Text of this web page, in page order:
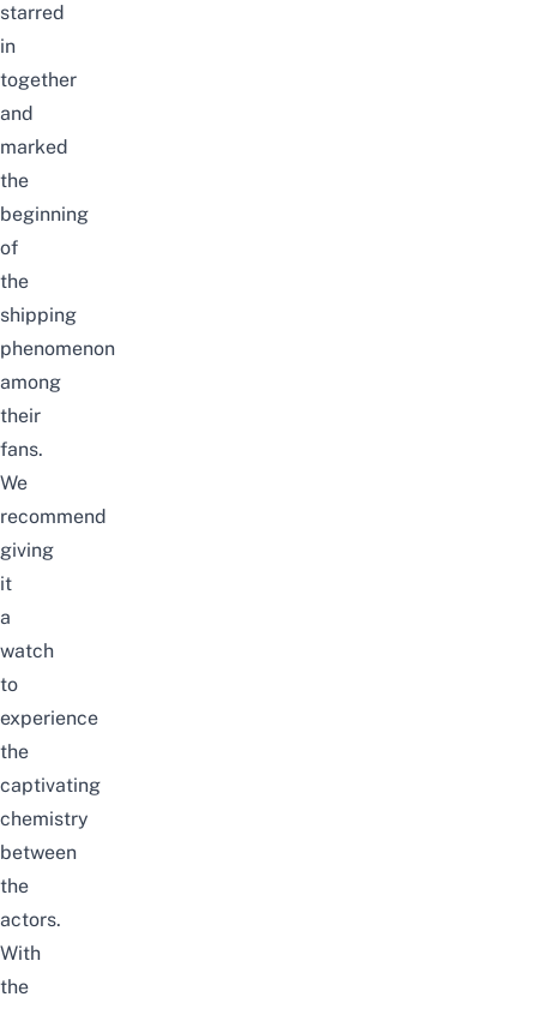
starred
in
together
and
marked
the
beginning
of
the
shipping
phenomenon
among
their
fans.
We
recommend
giving
it
a
watch
to
experience
the
captivating
chemistry
between
the
actors.
With
the